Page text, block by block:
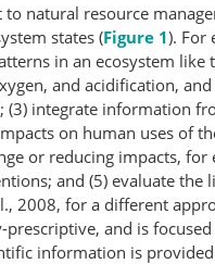
natural resource
states (Figure 1). For
in an ecosystem
and acidification,
integrate information
on human uses of
or reducing impacts,
and (5) evaluate
2008, for a different
and is
information is